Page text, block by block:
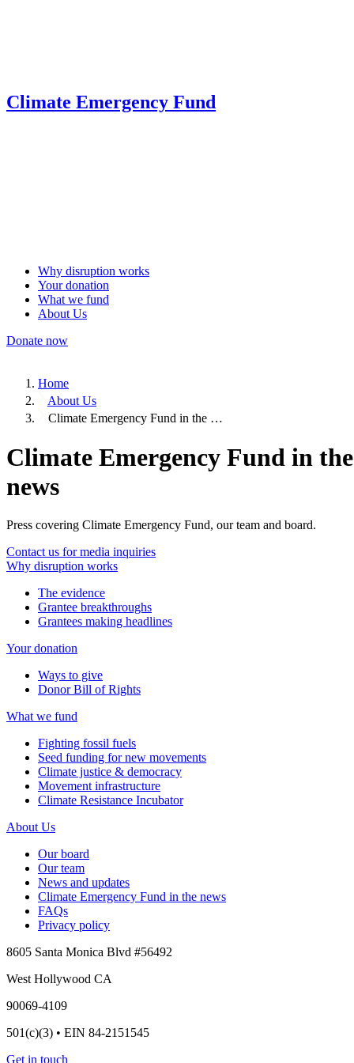
Climate Emergency Fund
Why disruption works
Your donation
What we fund
About Us
Donate now
Home
About Us
Climate Emergency Fund in the …
Climate Emergency Fund in the
news
Press covering Climate Emergency Fund, our team and board.
Contact us for media inquiries
Why disruption works
The evidence
Grantee breakthroughs
Grantees making headlines
Your donation
Ways to give
Donor Bill of Rights
What we fund
Fighting fossil fuels
Seed funding for new movements
Climate justice & democracy
Movement infrastructure
Climate Resistance Incubator
About Us
Our board
Our team
News and updates
Climate Emergency Fund in the news
FAQs
Privacy policy
8605 Santa Monica Blvd #56492
West Hollywood CA
90069-4109
501(c)(3) • EIN 84-2151545
Get in touch